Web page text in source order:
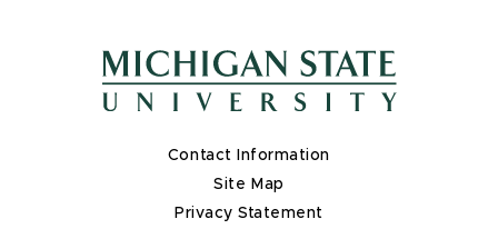
Contact Information
Site Map
Privacy Statement